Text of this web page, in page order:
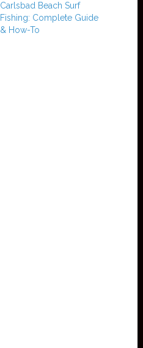
Carlsbad Beach Surf
Fishing: Complete Guide
& How-To